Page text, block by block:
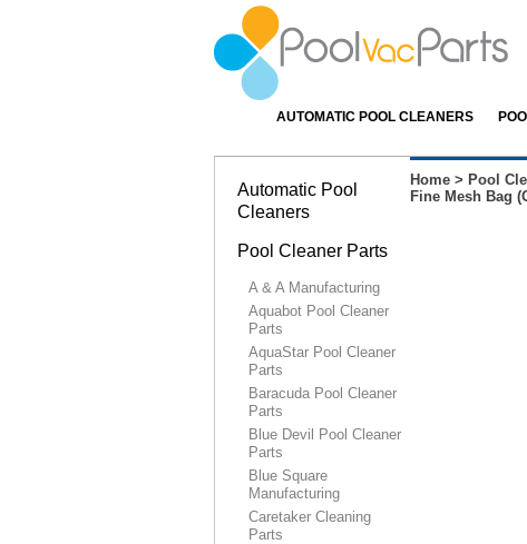
AUTOMATIC POOL CLEANERS
Home > Pool
Fine Mesh Bag
Automatic Pool
Cleaners
Pool Cleaner Parts
A & A Manufacturing
Aquabot Pool Cleaner
Parts
AquaStar Pool Cleaner
Parts
Baracuda Pool Cleaner
Parts
Blue Devil Pool Cleaner
Parts
Blue Square
Manufacturing
Caretaker Cleaning
Parts